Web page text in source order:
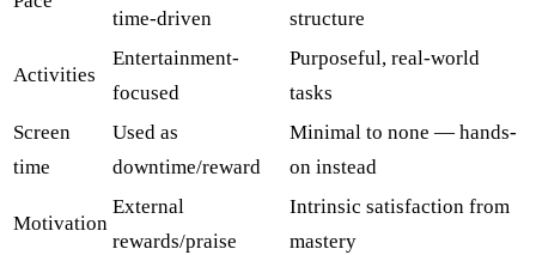
time-driven
structure
Activities
Entertainment-
focused
Purposeful, real-world
tasks
Screen
time
Used as
downtime/reward
Minimal to none — hands-
on instead
Motivation
External
rewards/praise
Intrinsic satisfaction from
mastery